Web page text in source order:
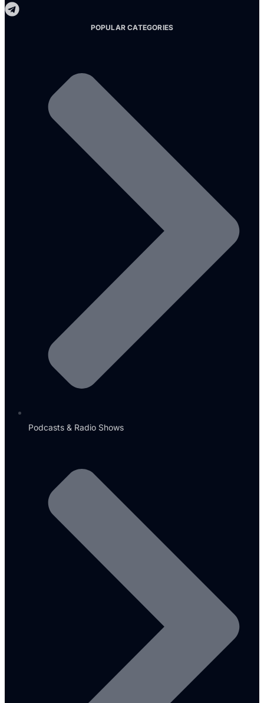
POPULAR CATEGORIES
Podcasts & Radio Shows